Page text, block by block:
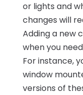
or lights and
changes will
Adding a new
when you
For instance,
window
versions of